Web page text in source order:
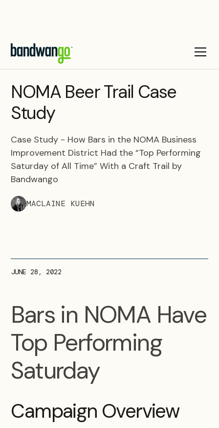
CASE STUDY
NOMA Beer Trail Case
Study
Case Study - How Bars in the NOMA Business
Improvement District Had the “Top Performing
Saturday of All Time” With a Craft Trail by
Bandwango
MACLAINE KUEHN
JUNE 28, 2022
Bars in NOMA Have
Top Performing
Saturday
Campaign Overview